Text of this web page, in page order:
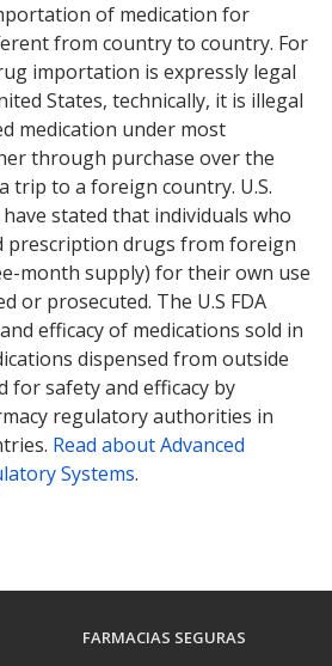
of medication for
from country to country. For
importation is expressly legal
States, technically, it is illegal
medication under most
through purchase over the
trip to a foreign country. U.S.
stated that individuals who
prescription drugs from foreign
month supply) for their own use
or prosecuted. The U.S FDA
efficacy of medications sold in
dispensed from outside
for safety and efficacy by
regulatory authorities in
Read about Advanced
Systems.
FARMACIAS SEGURAS